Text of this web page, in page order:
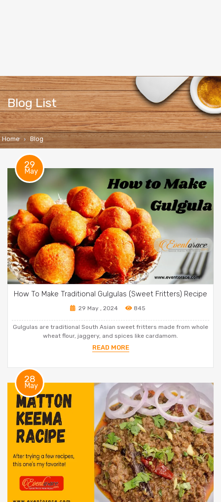
Blog List
Home Blog
29
May
How To Make Traditional Gulgulas (Sweet Fritters) Recipe
29 May , 2024 845
Gulgulas are traditional South Asian sweet fritters made from whole
wheat flour, jaggery, and spices like cardamom.
READ MORE
28
May